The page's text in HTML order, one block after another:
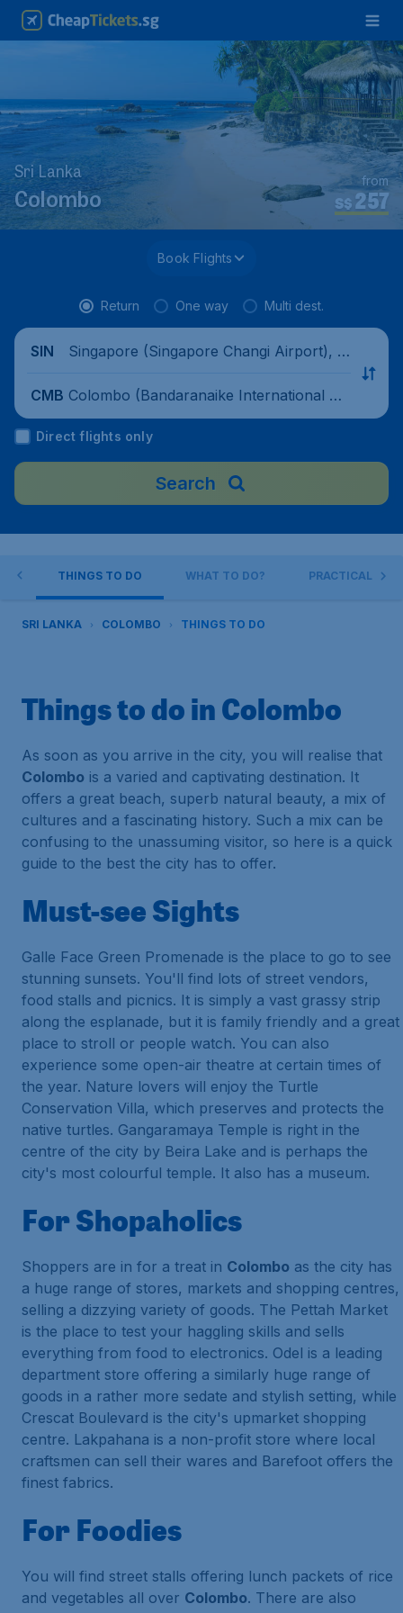
Sri Lanka
Colombo S$257
from
Book Flights
Return One way Multi dest.
SIN
Singapore (Singapore Changi Airport), Si
CMB Colombo (Bandaranaike International Air
port), Sri Lanka
Direct flights only
Search
THINGS TO DO WHAT TO DO? PRACTICAL INFO
SRI LANKA COLOMBO THINGS TO DO
Things to do in Colombo
As soon as you arrive in the city, you will realise that
Colombo is a varied and captivating destination. It
offers a great beach, superb natural beauty, a mix of
cultures and a fascinating history. Such a mix can be
confusing to the unassuming visitor, so here is a quick
guide to the best the city has to offer.
Must-see Sights
Galle Face Green Promenade is the place to go to see
stunning sunsets. You'll find lots of street vendors,
food stalls and picnics. It is simply a vast grassy strip
along the esplanade, but it is family friendly and a great
place to stroll or people watch. You can also
experience some open-air theatre at certain times of
the year. Nature lovers will enjoy the Turtle
Conservation Villa, which preserves and protects the
native turtles. Gangaramaya Temple is right in the
centre of the city by Beira Lake and is perhaps the
city's most colourful temple. It also has a museum.
For Shopaholics
Shoppers are in for a treat in Colombo as the city has
a huge range of stores, markets and shopping centres,
selling a dizzying variety of goods. The Pettah Market
is the place to test your haggling skills and sells
everything from food to electronics. Odel is a leading
department store offering a similarly huge range of
goods in a rather more sedate and stylish setting, while
Crescat Boulevard is the city's upmarket shopping
centre. Lakpahana is a non-profit store where local
craftsmen can sell their wares and Barefoot offers the
finest fabrics.
For Foodies
You will find street stalls offering lunch packets of rice
and vegetables all over Colombo. There are also